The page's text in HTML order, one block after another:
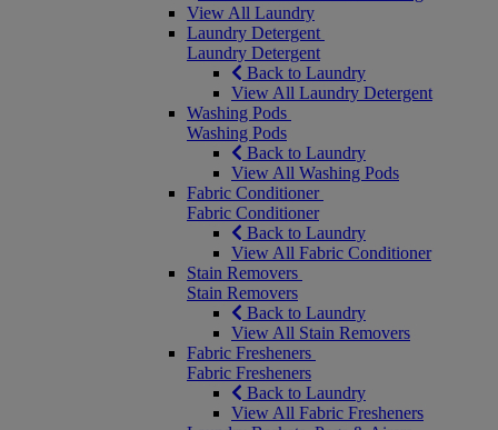
View All Laundry
Laundry Detergent
Laundry Detergent
Back to Laundry
View All Laundry Detergent
Washing Pods
Washing Pods
Back to Laundry
View All Washing Pods
Fabric Conditioner
Fabric Conditioner
Back to Laundry
View All Fabric Conditioner
Stain Removers
Stain Removers
Back to Laundry
View All Stain Removers
Fabric Fresheners
Fabric Fresheners
Back to Laundry
View All Fabric Fresheners